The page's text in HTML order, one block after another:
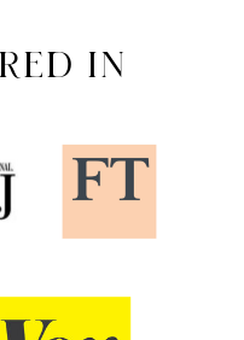
IN